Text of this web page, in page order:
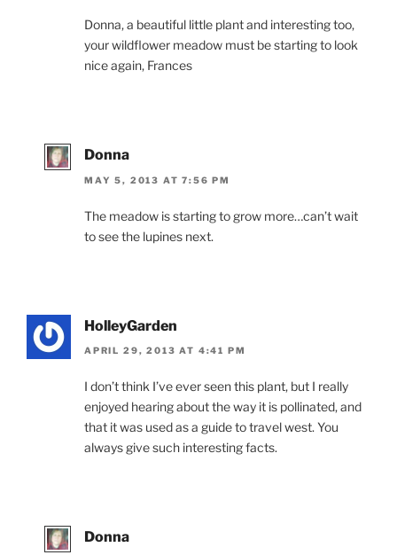
Donna, a beautiful little plant and interesting too,
your wildflower meadow must be starting to look
nice again, Frances
Donna
MAY 5, 2013 AT 7:56 PM
The meadow is starting to grow more…can’t wait
to see the lupines next.
HolleyGarden
APRIL 29, 2013 AT 4:41 PM
I don’t think I’ve ever seen this plant, but I really
enjoyed hearing about the way it is pollinated, and
that it was used as a guide to travel west. You
always give such interesting facts.
Donna